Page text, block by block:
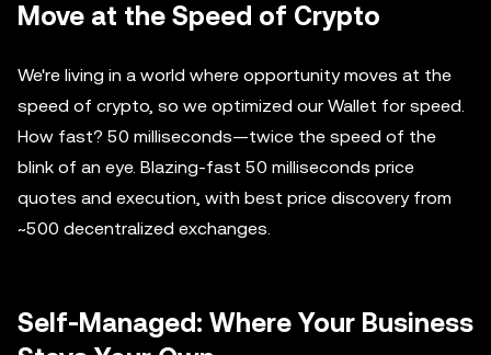
Move at the Speed of Crypto
We're living in a world where opportunity moves at the
speed of crypto, so we optimized our Wallet for speed.
How fast? 50 milliseconds—twice the speed of the
blink of an eye. Blazing-fast 50 milliseconds price
quotes and execution, with best price discovery from
~500 decentralized exchanges.
Self-Managed: Where Your Business